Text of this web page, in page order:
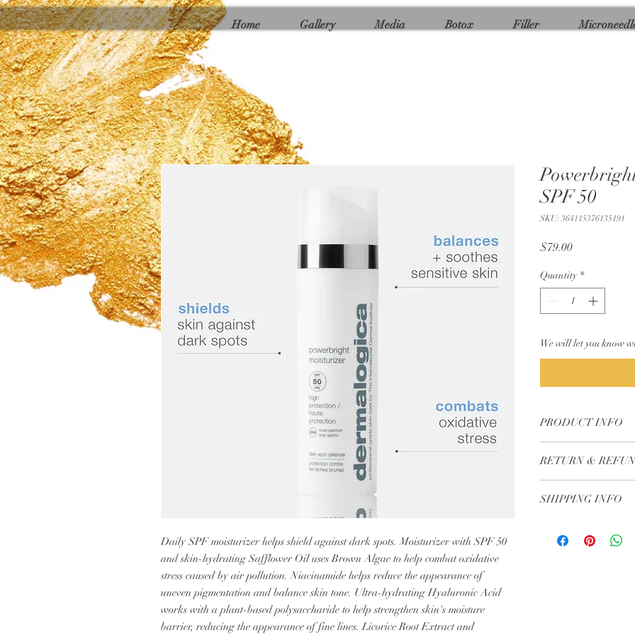
Γ
Home Gallery Media Botox Filler
Daily SPF moisturizer helps shield against dark spots. Moisturizer with SPF 50
and skin-hydrating Safflower Oil uses Brown Algae to help combat oxidative
stress caused by air pollution. Niacinamide helps reduce the appearance of
uneven pigmentation and balance skin tone. Ultra-hydrating Hyaluronic Acid
works with a plant-based polysaccharide to help strengthen skin's moisture
barrier, reducing the appearance of fine lines. Licorice Root Extract and
SPF 50
SKU: 364115376135191
$79.00Price
Quantity *
We will let you know
PRODUCT INFO
information about
care and cleaning
write what makes this
RETURN &
customers know what
exchange policy is a
your customers that
SHIPPING INFO
information about